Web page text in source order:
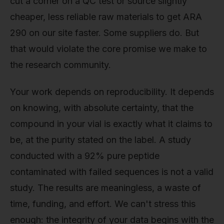
cheaper, less reliable raw materials to get ARA
290 on our site faster. Some suppliers do. But
that would violate the core promise we make to
the research community.
Your work depends on reproducibility. It depends
on knowing, with absolute certainty, that the
compound in your vial is exactly what it claims to
be, at the purity stated on the label. A study
conducted with a 92% pure peptide
contaminated with failed sequences is not a valid
study. The results are meaningless, a waste of
time, funding, and effort. We can't stress this
enough: the integrity of your data begins with the